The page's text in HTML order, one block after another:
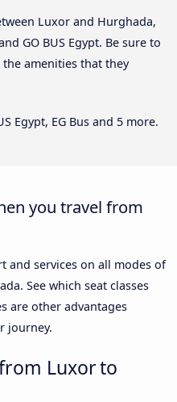
Luxor and Hurghada,
GO BUS Egypt. Be sure to
amenities that they
Egypt, EG Bus and 5 more.
you travel from
and services on all modes of
See which seat classes
are other advantages
journey.
Luxor to